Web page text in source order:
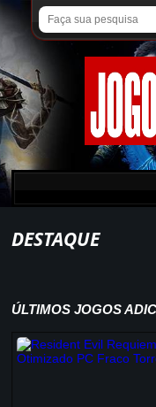
DESTAQUE
ÚLTIMOS JOGOS